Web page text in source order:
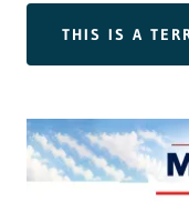
THIS IS A